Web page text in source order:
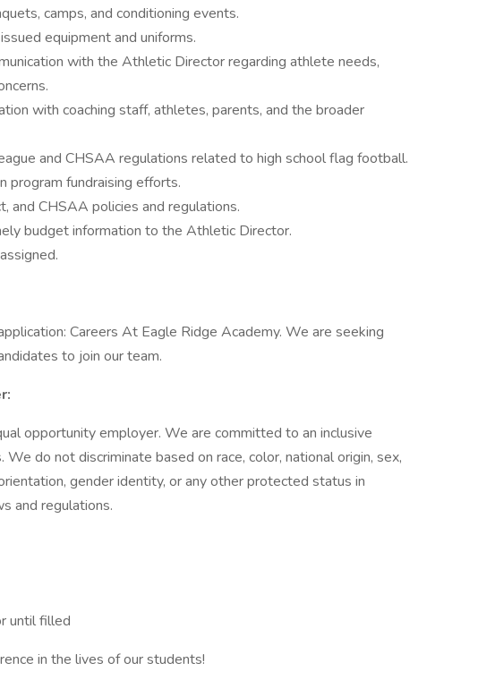
camps, and conditioning events.
equipment and uniforms.
with the Athletic Director regarding athlete needs,
with coaching staff, athletes, parents, and the broader
and CHSAA regulations related to high school flag football.
program fundraising efforts.
and CHSAA policies and regulations.
budget information to the Athletic Director.
Careers At Eagle Ridge Academy. We are seeking
to join our team.
opportunity employer. We are committed to an inclusive
do not discriminate based on race, color, national origin, sex,
gender identity, or any other protected status in
and regulations.
until filled
in the lives of our students!